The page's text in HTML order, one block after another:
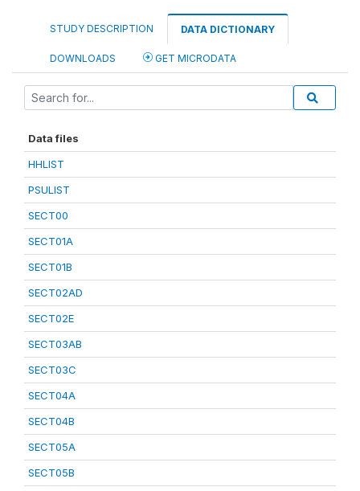
STUDY DESCRIPTION DATA DICTIONARY
DOWNLOADS GET MICRODATA
Data files
HHLIST
PSULIST
SECT00
SECT01A
SECT01B
SECT02AD
SECT02E
SECT03AB
SECT03C
SECT04A
SECT04B
SECT05A
SECT05B